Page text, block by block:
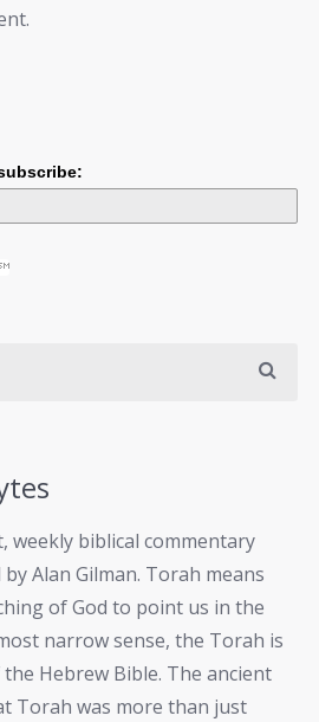
weekly biblical commentary
Alan Gilman. Torah means
of God to point us in the
narrow sense, the Torah is
Hebrew Bible. The ancient
Torah was more than just